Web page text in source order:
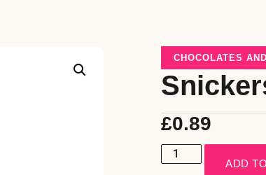
CHOCOLATES
£0.89
ADD